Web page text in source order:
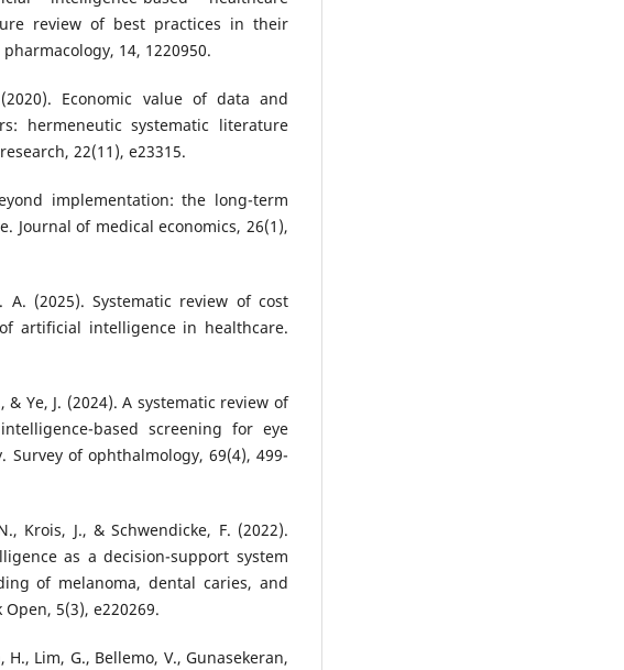
review of best practices in their
14, 1220950.
Economic value of data and
hermeneutic systematic literature
22(11), e23315.
implementation: the long-term
Journal of medical economics, 26(1),
(2025). Systematic review of cost
artificial intelligence in healthcare.
& Ye, J. (2024). A systematic review of
based screening for eye
Survey of ophthalmology, 69(4), 499-
Krois, J., & Schwendicke, F. (2022).
as a decision-support system
of melanoma, dental caries, and
5(3), e220269.
Lim, G., Bellemo, V., Gunasekeran,